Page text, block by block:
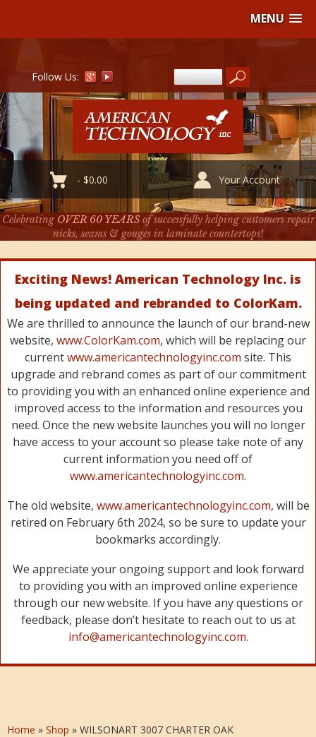
MENU
Follow Us:
-$0.00 Your Account
Celebrating OVER 60 YEARSof successfully helping customers repair
nicks, seams & gouges in laminate countertops!
Exciting News! American Technology Inc. is
being updated and rebranded to ColorKam.
We are thrilled to announce the launch of our brand-new
website, www.ColorKam.com, which will be replacing our
currentwww.americantechnologyinc.com site. This
upgrade and rebrand comes as part of our commitment
to providing you with an enhanced online experience and
improved access to the information and resources you
need. Once the new website launches you will no longer
have access to your account so please take note of any
current information you need off of
www.americantechnologyinc.com.
The old website, www.americantechnologyinc.com, will be
retired on February 6th 2024, so be sure to update your
bookmarks accordingly.
We appreciate your ongoing support and look forward
to providing you with an improved online experience
through our new website. If you have any questions or
feedback, please don’t hesitate to reach out to us at
info@americantechnologyinc.com.
Home » Shop » WILSONART 3007 CHARTER OAK